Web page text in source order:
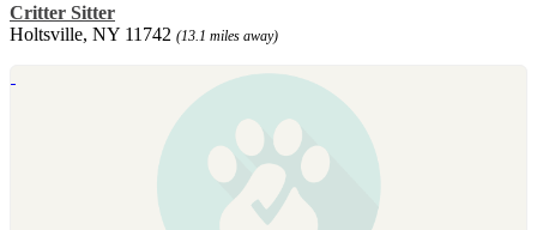
Critter Sitter
Holtsville, NY 11742 (13.1 miles away)